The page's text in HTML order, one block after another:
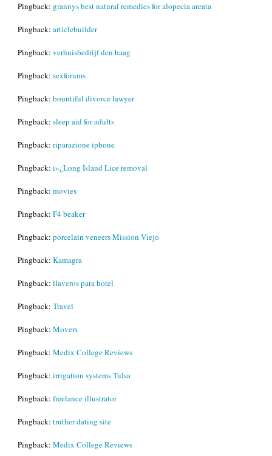
Pingback: grannys best natural remedies for alopecia areata
Pingback: articlebuilder
Pingback: verhuisbedrijf den haag
Pingback: sexforums
Pingback: bountiful divorce lawyer
Pingback: sleep aid for adults
Pingback: riparazione iphone
Pingback: ï»¿Long Island Lice removal
Pingback: movies
Pingback: F4 beaker
Pingback: porcelain veneers Mission Viejo
Pingback: Kamagra
Pingback: llaveros para hotel
Pingback: Travel
Pingback: Movers
Pingback: Medix College Reviews
Pingback: irrigation systems Tulsa
Pingback: freelance illustrator
Pingback: truther dating site
Pingback: Medix College Reviews